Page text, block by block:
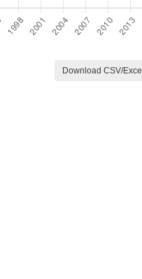
Download CSV/Excel